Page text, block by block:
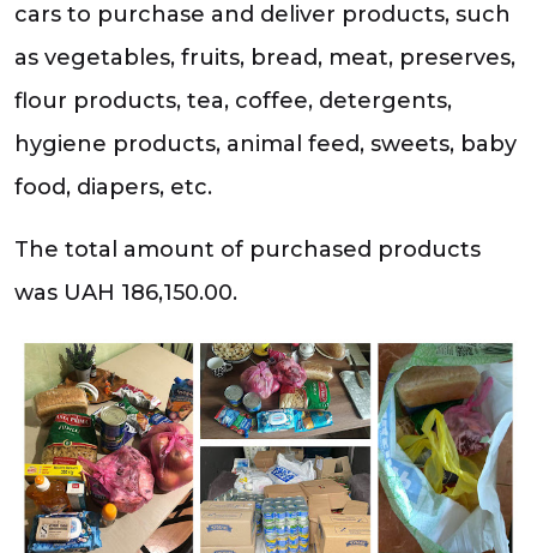
cars to purchase and deliver products, such
as vegetables, fruits, bread, meat, preserves,
flour products, tea, coffee, detergents,
hygiene products, animal feed, sweets, baby
food, diapers, etc.
The total amount of purchased products
was UAH 186,150.00.